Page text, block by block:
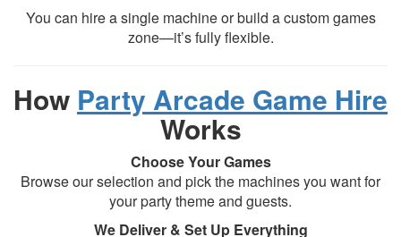
You can hire a single machine or build a custom games
zone—it’s fully flexible.
How Party Arcade Game Hire
Works
Choose Your Games
Browse our selection and pick the machines you want for
your party theme and guests.
We Deliver & Set Up Everything